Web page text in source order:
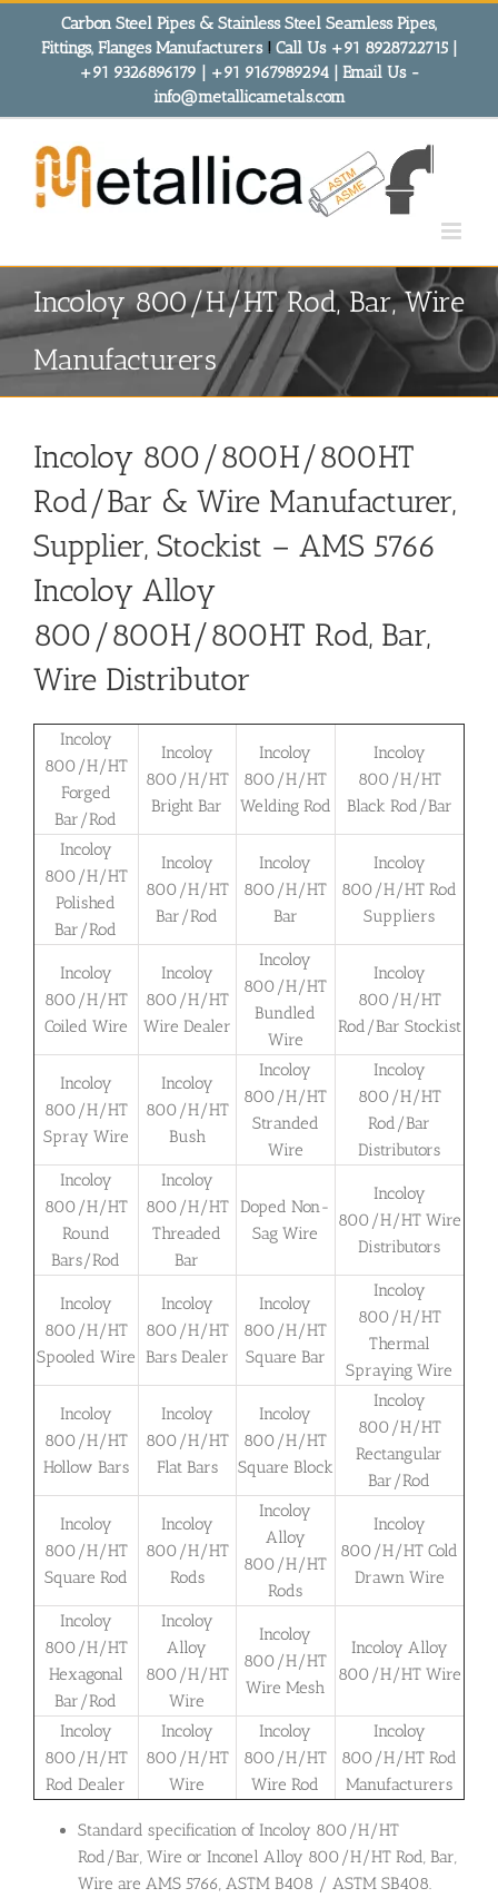
Carbon Steel Pipes & Stainless Steel Seamless Pipes,
Fittings, Flanges Manufacturers! Call Us +91 8928722715 |
+91 9326896179 | +91 9167989294 | Email Us -
info@metallicametals.com
Incoloy 800/H/HT Rod, Bar, Wire
Manufacturers
Incoloy 800/800H/800HT
Rod/Bar & Wire Manufacturer,
Supplier, Stockist – AMS 5766
Incoloy Alloy
800/800H/800HT Rod, Bar,
Wire Distributor
Incoloy
800/H/HT
Forged
Bar/Rod
Incoloy
800/H/HT
Bright Bar
Incoloy
800/H/HT
Welding Rod
Incoloy
800/H/HT
Black Rod/Bar
Incoloy
800/H/HT
Polished
Bar/Rod
Incoloy
800/H/HT
Bar/Rod
Incoloy
800/H/HT
Bar
Incoloy
800/H/HT Rod
Suppliers
Incoloy
800/H/HT
Coiled Wire
Incoloy
800/H/HT
Wire Dealer
Incoloy
800/H/HT
Bundled
Wire
Incoloy
800/H/HT
Rod/Bar Stockist
Incoloy
800/H/HT
Spray Wire
Incoloy
800/H/HT
Bush
Incoloy
800/H/HT
Stranded
Wire
Incoloy
800/H/HT
Rod/Bar
Distributors
Incoloy
800/H/HT
Round
Bars/Rod
Incoloy
800/H/HT
Threaded
Bar
Doped Non-
Sag Wire
Incoloy
800/H/HT Wire
Distributors
Incoloy
800/H/HT
Spooled Wire
Incoloy
800/H/HT
Bars Dealer
Incoloy
800/H/HT
Square Bar
Incoloy
800/H/HT
Thermal
Spraying Wire
Incoloy
800/H/HT
Hollow Bars
Incoloy
800/H/HT
Flat Bars
Incoloy
800/H/HT
Square Block
Incoloy
800/H/HT
Rectangular
Bar/Rod
Incoloy
800/H/HT
Square Rod
Incoloy
800/H/HT
Rods
Incoloy
Alloy
800/H/HT
Rods
Incoloy
800/H/HT Cold
Drawn Wire
Incoloy
800/H/HT
Hexagonal
Bar/Rod
Incoloy
Alloy
800/H/HT
Wire
Incoloy
800/H/HT
Wire Mesh
Incoloy Alloy
800/H/HT Wire
Incoloy
800/H/HT
Rod Dealer
Incoloy
800/H/HT
Wire
Incoloy
800/H/HT
Wire Rod
Incoloy
800/H/HT Rod
Manufacturers
Standard specification of Incoloy 800/H/HT
Rod/Bar, Wire or Inconel Alloy 800/H/HT Rod, Bar,
Wire are AMS 5766, ASTM B408 / ASTM SB408.